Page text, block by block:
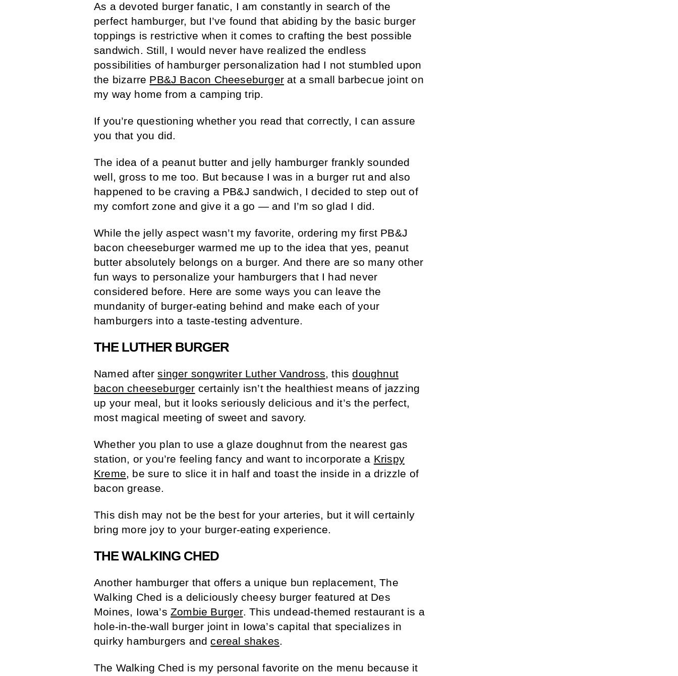
As a devoted burger fanatic, I am constantly in search of the
perfect hamburger, but I’ve found that abiding by the basic burger
toppings is restrictive when it comes to crafting the best possible
sandwich. Still, I would never have realized the endless
possibilities of hamburger personalization had I not stumbled upon
the bizarre PB&J Bacon Cheeseburger at a small barbecue joint on
my way home from a camping trip.
If you’re questioning whether you read that correctly, I can assure
you that you did.
The idea of a peanut butter and jelly hamburger frankly sounded
well, gross to me too. But because I was in a burger rut and also
happened to be craving a PB&J sandwich, I decided to step out of
my comfort zone and give it a go — and I’m so glad I did.
While the jelly aspect wasn’t my favorite, ordering my first PB&J
bacon cheeseburger warmed me up to the idea that yes, peanut
butter absolutely belongs on a burger. And there are so many other
fun ways to personalize your hamburgers that I had never
considered before. Here are some ways you can leave the
mundanity of burger-eating behind and make each of your
hamburgers into a taste-testing adventure.
THE LUTHER BURGER
Named aftersinger songwriter Luther Vandross, thisdoughnut
bacon cheeseburger certainly isn’t the healthiest means of jazzing
up your meal, but it looks seriously delicious and it’s the perfect,
most magical meeting of sweet and savory.
Whether you plan to use a glaze doughnut from the nearest gas
station, or you’re feeling fancy and want to incorporate a Krispy
Kreme, be sure to slice it in half and toast the inside in a drizzle of
bacon grease.
This dish may not be the best for your arteries, but it will certainly
bring more joy to your burger-eating experience.
THE WALKING CHED
Another hamburger that offers a unique bun replacement, The
Walking Ched is a deliciously cheesy burger featured at Des
Moines, Iowa’s Zombie Burger. This undead-themed restaurant is a
hole-in-the-wall burger joint in Iowa’s capital that specializes in
quirky hamburgers andcereal shakes.
The Walking Ched is my personal favorite on the menu because it